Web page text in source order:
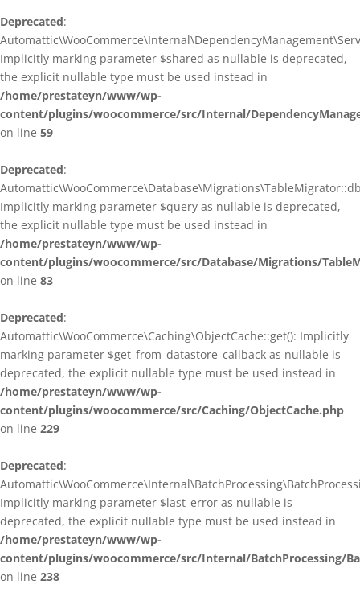
Deprecated:
Implicitly marking parameter $shared as nullable is deprecated,
the explicit nullable type must be used instead in
/home/prestateyn/www/wp-
content/plugins/woocommerce/src/Internal/
on line 59
Deprecated:
Implicitly marking parameter $query as nullable is deprecated,
the explicit nullable type must be used instead in
/home/prestateyn/www/wp-
content/plugins/woocommerce/src/Database/Migrations/
on line 83
Deprecated:
Automattic\WooCommerce\Caching\ObjectCache::get(): Implicitly
marking parameter $get_from_datastore_callback as nullable is
deprecated, the explicit nullable type must be used instead in
/home/prestateyn/www/wp-
content/plugins/woocommerce/src/Caching/ObjectCache.php
on line 229
Deprecated:
Implicitly marking parameter $last_error as nullable is
deprecated, the explicit nullable type must be used instead in
/home/prestateyn/www/wp-
content/plugins/woocommerce/src/Internal/BatchProcessing/
on line 238